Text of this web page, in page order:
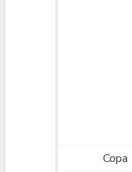
Copa